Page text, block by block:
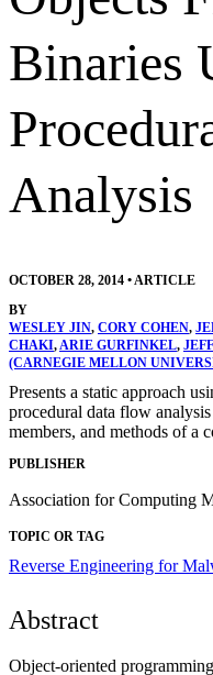
Binaries
Analysis
OCTOBER 28, 2014 •ARTICLE
BY
WESLEY JIN, CORY COHEN,
CHAKI,ARIE GURFINKEL,
(CARNEGIE MELLON
Presents a static approach
procedural data flow
members, and methods of a
PUBLISHER
Association for Computing
TOPIC OR TAG
Reverse Engineering for
Abstract
Object-oriented